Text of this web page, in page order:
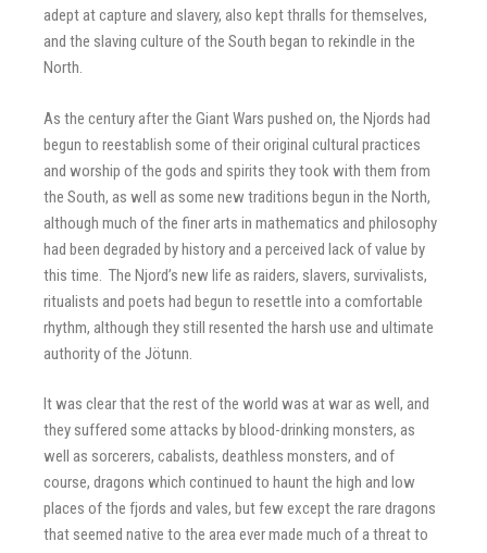
adept at capture and slavery, also kept thralls for themselves,
and the slaving culture of the South began to rekindle in the
North.
As the century after the Giant Wars pushed on, the Njords had
begun to reestablish some of their original cultural practices
and worship of the gods and spirits they took with them from
the South, as well as some new traditions begun in the North,
although much of the finer arts in mathematics and philosophy
had been degraded by history and a perceived lack of value by
this time. The Njord’s new life as raiders, slavers, survivalists,
ritualists and poets had begun to resettle into a comfortable
rhythm, although they still resented the harsh use and ultimate
authority of the Jötunn.
It was clear that the rest of the world was at war as well, and
they suffered some attacks by blood-drinking monsters, as
well as sorcerers, cabalists, deathless monsters, and of
course, dragons which continued to haunt the high and low
places of the fjords and vales, but few except the rare dragons
that seemed native to the area ever made much of a threat to